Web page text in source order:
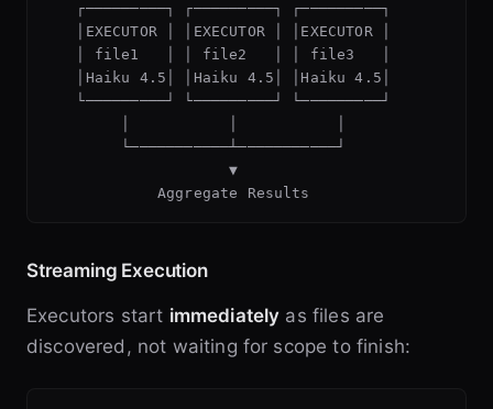
                    ▼
Streaming Execution
Executors start immediately as files are
discovered, not waiting for scope to finish: